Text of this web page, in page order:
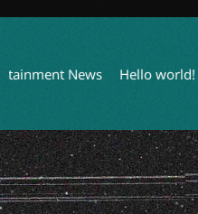
News Hello world!